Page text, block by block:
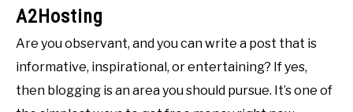
A2Hosting
Are you observant, and you can write a post that is
informative, inspirational, or entertaining? If yes,
then blogging is an area you should pursue. It’s one of